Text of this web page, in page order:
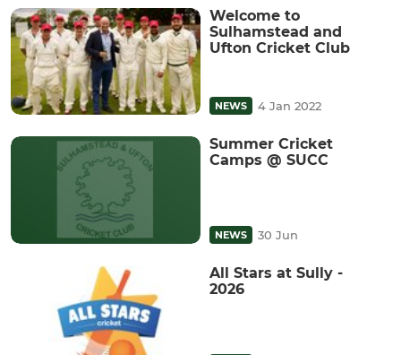
Welcome to
Sulhamstead and
Ufton Cricket Club
NEWS 4 Jan 2022
Summer Cricket
Camps @ SUCC
NEWS 30 Jun
All Stars at Sully -
2026